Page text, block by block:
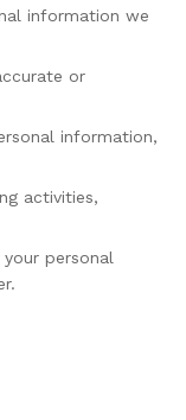
information we
or
information,
activities,
personal